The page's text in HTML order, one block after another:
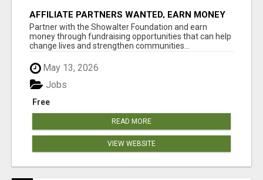
AFFILIATE PARTNERS WANTED, EARN MONEY
AT WWW.SHOWALTERFOUNDATION.ORG
Partner with the Showalter Foundation and earn
money through fundraising opportunities that can help
change lives and strengthen communities...
May 13, 2026
Free
Jobs
READ MORE
VIEW WEBSITE